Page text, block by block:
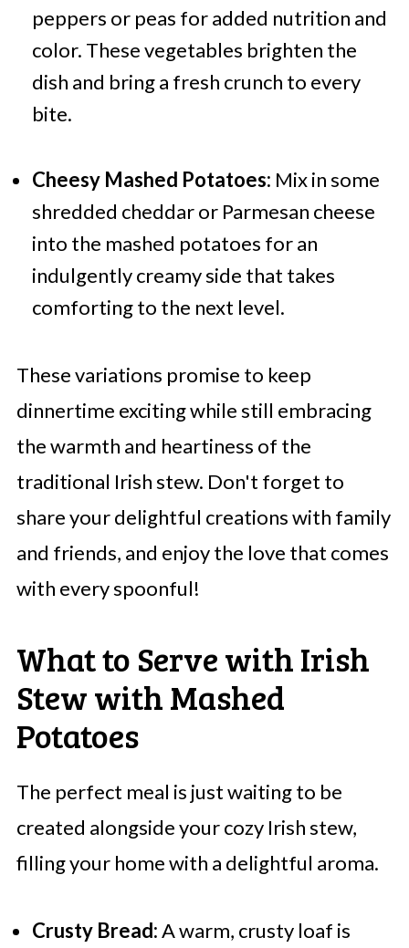
peppers or peas for added nutrition and
color. These vegetables brighten the
dish and bring a fresh crunch to every
bite.
Cheesy Mashed Potatoes: Mix in some
shredded cheddar or Parmesan cheese
into the mashed potatoes for an
indulgently creamy side that takes
comforting to the next level.
These variations promise to keep
dinnertime exciting while still embracing
the warmth and heartiness of the
traditional Irish stew. Don't forget to
share your delightful creations with family
and friends, and enjoy the love that comes
with every spoonful!
What to Serve with Irish
Stew with Mashed
Potatoes
The perfect meal is just waiting to be
created alongside your cozy Irish stew,
filling your home with a delightful aroma.
Crusty Bread:A warm, crusty loaf is